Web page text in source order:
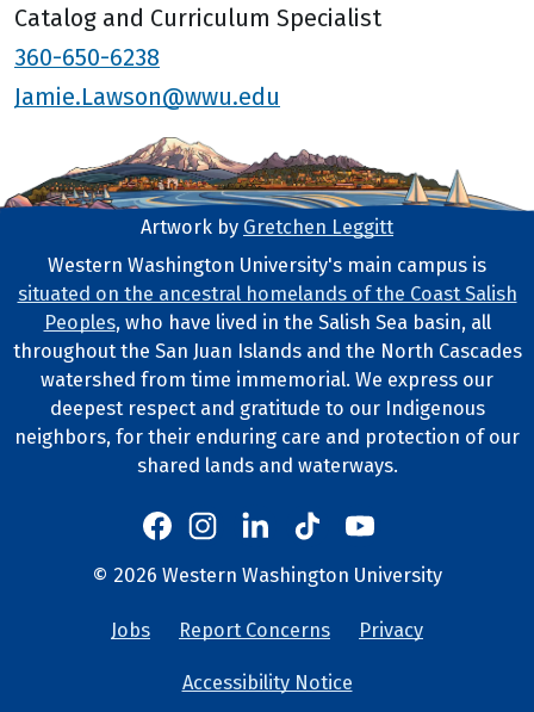
Catalog and Curriculum Specialist
360-650-6238
Jamie.Lawson@wwu.edu
Footer Artwork
Artwork by Gretchen Leggitt
Tribal Lands Statement
Western Washington University's main campus is
situated on the ancestral homelands of the Coast Salish
Peoples, who have lived in the Salish Sea basin, all
throughout the San Juan Islands and the North Cascades
watershed from time immemorial. We express our
deepest respect and gratitude to our Indigenous
neighbors, for their enduring care and protection of our
shared lands and waterways.
Western
Western's Facebook
Western's Instagram
Western's LinkedIn
Western's TikTok
Western's YouTube
Copyright and Contact Info
© 2026 Western Washington University
University
Jobs Report Concerns Privacy
Accessibility Notice